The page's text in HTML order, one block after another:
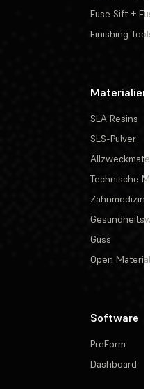
Fuse Sift +
Finishing
Materialien
SLA Resins
SLS-Pulver
Technische
Zahnmedizin
Guss
Open
Software
PreForm
Dashboard